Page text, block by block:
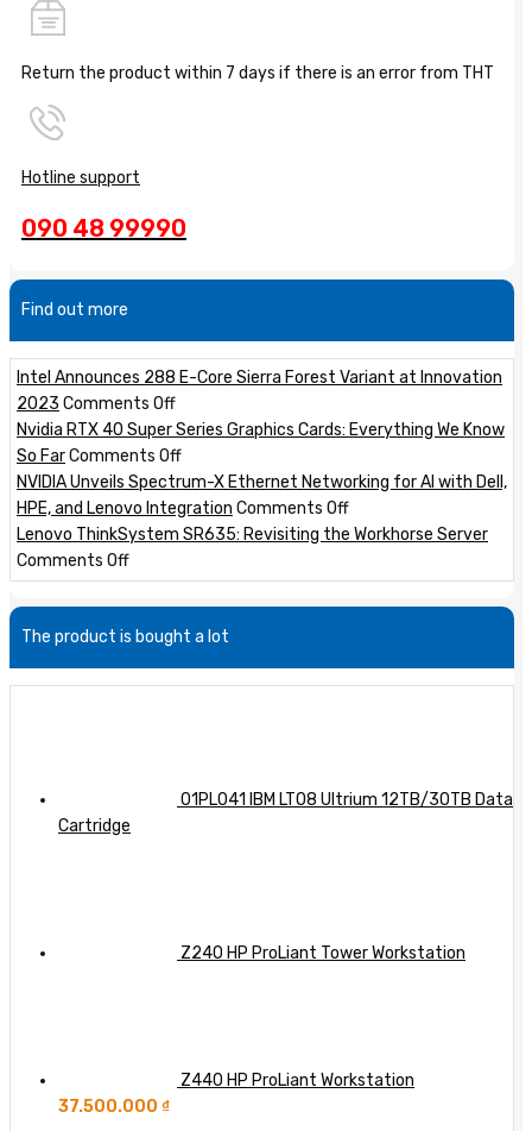
Return the product within 7 days if there is an error from THT
Hotline support
090 48 99990
Find out more
Intel Announces 288 E-Core Sierra Forest Variant at Innovation
2023 Comments Offon
Intel
Announces
288
E-
Core
Forest
Variant
at
Innovation
2023
Nvidia RTX 40 Super Series Graphics Cards: Everything We Know
So FarComments Offon
Nvidia
RTX
40
Series
Graphics
Cards:
Everything
We
NVIDIA Unveils Spectrum-X Ethernet Networking for AI with Dell,
HPE, and Lenovo Integration Comments Offon
NVIDIA
Spectrum-
X
Networking
for
HPE,
Lenovo ThinkSystem SR635: Revisiting the Workhorse Server
Comments Offon
Lenovo
ThinkSystem
SR635:
Revisiting
the
The product is bought a lot
01PL041 IBM LTO8 Ultrium 12TB/30TB Data
Cartridge
Z240 HP ProLiant Tower Workstation
Z440 HP ProLiant Workstation
37.500.000 ₫